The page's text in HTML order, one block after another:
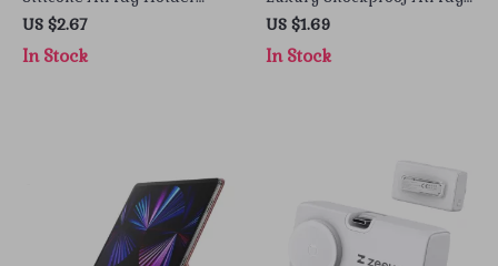
with Safety Pin for Apple
AirTag
US $2.67
In Stock
Case with Keychain for
Apple Devices
US $1.69
In Stock